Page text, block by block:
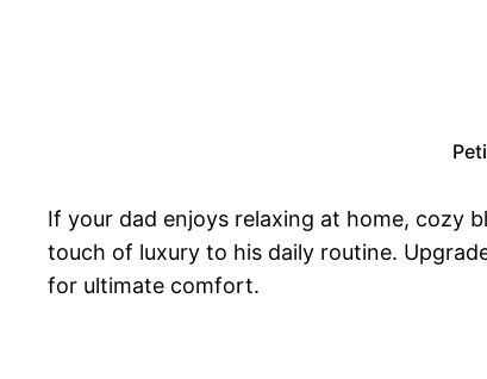
If your dad enjoys relaxing at home, cozy
touch of luxury to his daily routine.
for ultimate comfort.